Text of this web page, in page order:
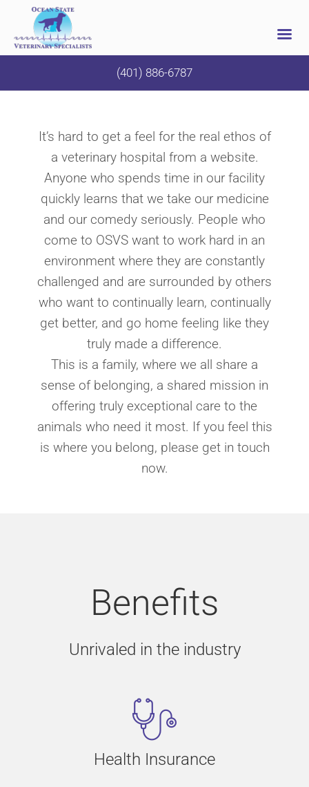
(401) 886-6787
It’s hard to get a feel for the real ethos of
a veterinary hospital from a website.
Anyone who spends time in our facility
quickly learns that we take our medicine
and our comedy seriously. People who
come to OSVS want to work hard in an
environment where they are constantly
challenged and are surrounded by others
who want to continually learn, continually
get better, and go home feeling like they
truly made a difference.
This is a family, where we all share a
sense of belonging, a shared mission in
offering truly exceptional care to the
animals who need it most. If you feel this
is where you belong, please get in touch
now.
Benefits
Unrivaled in the industry
Health Insurance